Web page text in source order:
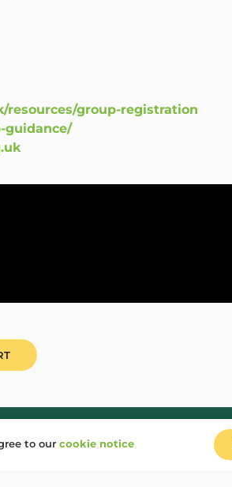
resources/group-registration
guidance/
to our cookie notice